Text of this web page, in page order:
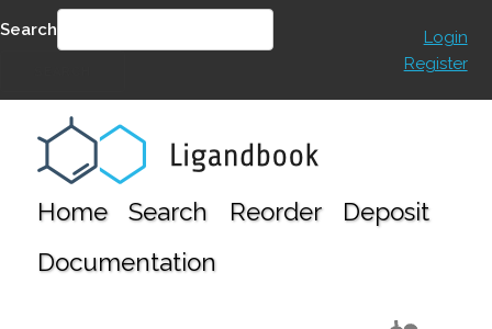
Search
Login
Register
Home Search Reorder
Deposit
Documentation